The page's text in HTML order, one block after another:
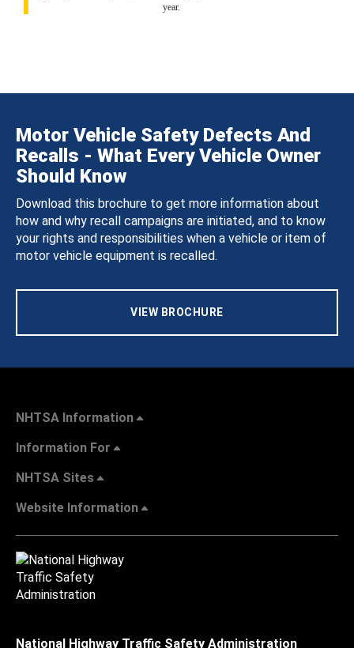
year.
Motor Vehicle Safety Defects And
Recalls - What Every Vehicle Owner
Should Know
Download this brochure to get more information about
how and why recall campaigns are initiated, and to know
your rights and responsibilities when a vehicle or item of
motor vehicle equipment is recalled.
VIEW BROCHURE
NHTSA Information
Information For
NHTSA Sites
Website Information
National Highway Traffic Safety Administration